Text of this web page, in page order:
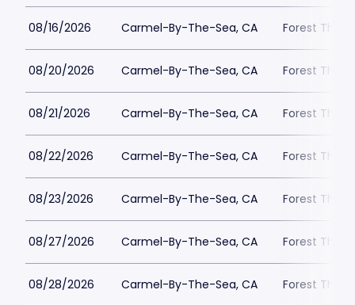
08/16/2026 Carmel-By-The-Sea, CA Forest
08/20/2026 Carmel-By-The-Sea, CA Forest
08/21/2026 Carmel-By-The-Sea, CA Forest
08/22/2026 Carmel-By-The-Sea, CA Forest
08/23/2026 Carmel-By-The-Sea, CA Forest
08/27/2026 Carmel-By-The-Sea, CA Forest
08/28/2026 Carmel-By-The-Sea, CA Forest